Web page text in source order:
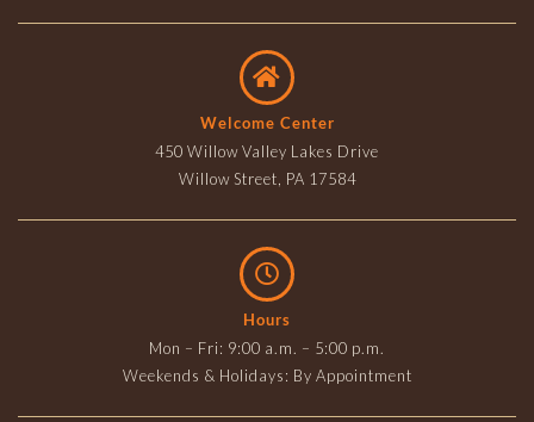
Welcome Center
450 Willow Valley Lakes Drive
Willow Street, PA 17584
Hours
Mon – Fri: 9:00 a.m. – 5:00 p.m.
Weekends & Holidays: By Appointment